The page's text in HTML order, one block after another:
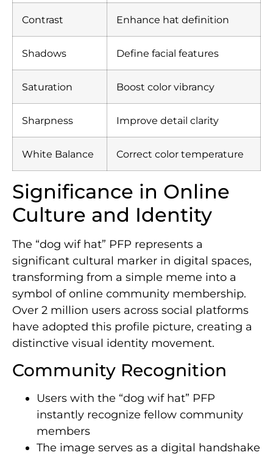
Contrast Enhance hat definition
Shadows Define facial features
Saturation Boost color vibrancy
Sharpness Improve detail clarity
White Balance Correct color temperature
Significance in Online
Culture and Identity
The “dog wif hat” PFP represents a
significant cultural marker in digital spaces,
transforming from a simple meme into a
symbol of online community membership.
Over 2 million users across social platforms
have adopted this profile picture, creating a
distinctive visual identity movement.
Community Recognition
Users with the “dog wif hat” PFP
instantly recognize fellow community
members
The image serves as a digital handshake